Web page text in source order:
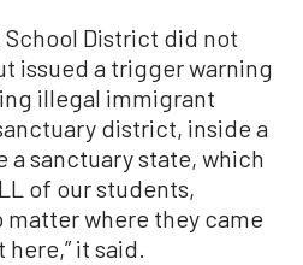
District did not
issued a trigger warning
illegal immigrant
district, inside a
a sanctuary state, which
of our students,
where they came
it said.